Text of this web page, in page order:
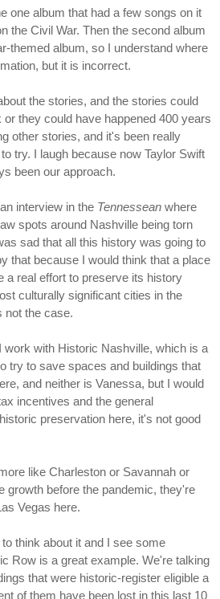
one album that had a few songs on it
the Civil War. Then the second album
themed album, so I understand where
but it is incorrect.
the stories, and the stories could
they could have happened 400 years
other stories, and it's been really
try. I laugh because now Taylor Swift
been our approach.
interview in the Tennessean where
spots around Nashville being torn
sad that all this history was going to
that because I would think that a place
a real effort to preserve its history
culturally significant cities in the
not the case.
work with Historic Nashville, which is a
try to save spaces and buildings that
and neither is Vanessa, but I would
incentives and the general
preservation here, it's not good
like Charleston or Savannah or
growth before the pandemic, they're
Vegas here.
think about it and I see some
Row is a great example. We're talking
that were historic-register eligible a
of them have been lost in this last 10